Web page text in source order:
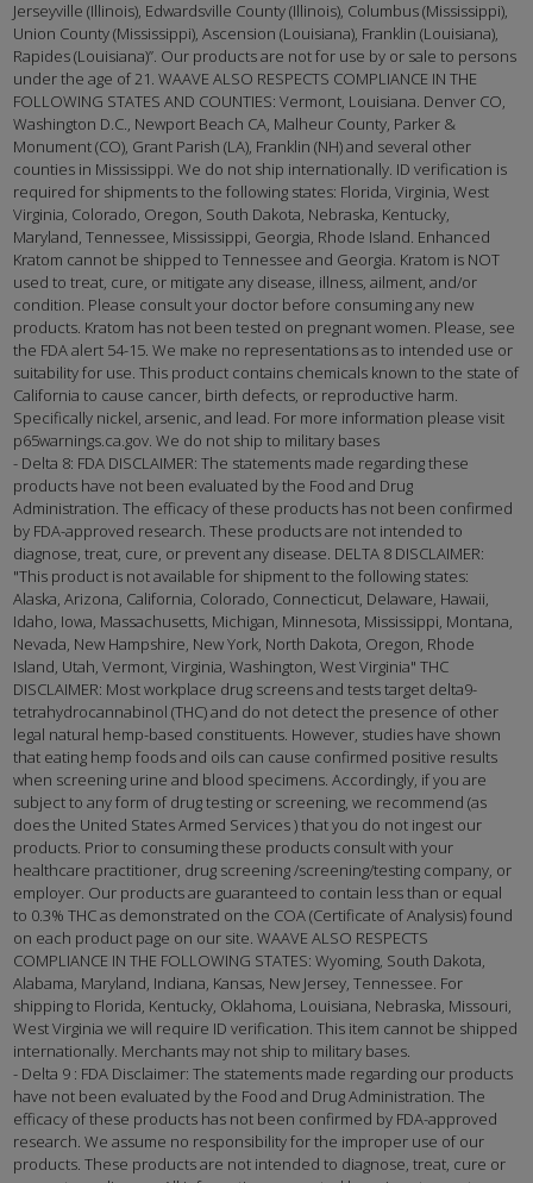
Jerseyville (Illinois), Edwardsville County (Illinois), Columbus (Mississippi),
Union County (Mississippi), Ascension (Louisiana), Franklin (Louisiana),
Rapides (Louisiana)”. Our products are not for use by or sale to persons
under the age of 21. WAAVE ALSO RESPECTS COMPLIANCE IN THE
FOLLOWING STATES AND COUNTIES: Vermont, Louisiana. Denver CO,
Washington D.C., Newport Beach CA, Malheur County, Parker &
Monument (CO), Grant Parish (LA), Franklin (NH) and several other
counties in Mississippi. We do not ship internationally. ID verification is
required for shipments to the following states: Florida, Virginia, West
Virginia, Colorado, Oregon, South Dakota, Nebraska, Kentucky,
Maryland, Tennessee, Mississippi, Georgia, Rhode Island. Enhanced
Kratom cannot be shipped to Tennessee and Georgia. Kratom is NOT
used to treat, cure, or mitigate any disease, illness, ailment, and/or
condition. Please consult your doctor before consuming any new
products. Kratom has not been tested on pregnant women. Please, see
the FDA alert 54-15. We make no representations as to intended use or
suitability for use. This product contains chemicals known to the state of
California to cause cancer, birth defects, or reproductive harm.
Specifically nickel, arsenic, and lead. For more information please visit
p65warnings.ca.gov. We do not ship to military bases
- Delta 8: FDA DISCLAIMER: The statements made regarding these
products have not been evaluated by the Food and Drug
Administration. The efficacy of these products has not been confirmed
by FDA-approved research. These products are not intended to
diagnose, treat, cure, or prevent any disease. DELTA 8 DISCLAIMER:
"This product is not available for shipment to the following states:
Alaska, Arizona, California, Colorado, Connecticut, Delaware, Hawaii,
Idaho, Iowa, Massachusetts, Michigan, Minnesota, Mississippi, Montana,
Nevada, New Hampshire, New York, North Dakota, Oregon, Rhode
Island, Utah, Vermont, Virginia, Washington, West Virginia" THC
DISCLAIMER: Most workplace drug screens and tests target delta9-
tetrahydrocannabinol (THC) and do not detect the presence of other
legal natural hemp-based constituents. However, studies have shown
that eating hemp foods and oils can cause confirmed positive results
when screening urine and blood specimens. Accordingly, if you are
subject to any form of drug testing or screening, we recommend (as
does the United States Armed Services ) that you do not ingest our
products. Prior to consuming these products consult with your
healthcare practitioner, drug screening /screening/testing company, or
employer. Our products are guaranteed to contain less than or equal
to 0.3% THC as demonstrated on the COA (Certificate of Analysis) found
on each product page on our site. WAAVE ALSO RESPECTS
COMPLIANCE IN THE FOLLOWING STATES: Wyoming, South Dakota,
Alabama, Maryland, Indiana, Kansas, New Jersey, Tennessee. For
shipping to Florida, Kentucky, Oklahoma, Louisiana, Nebraska, Missouri,
West Virginia we will require ID verification. This item cannot be shipped
internationally. Merchants may not ship to military bases.
- Delta 9 : FDA Disclaimer: The statements made regarding our products
have not been evaluated by the Food and Drug Administration. The
efficacy of these products has not been confirmed by FDA-approved
research. We assume no responsibility for the improper use of our
products. These products are not intended to diagnose, treat, cure or